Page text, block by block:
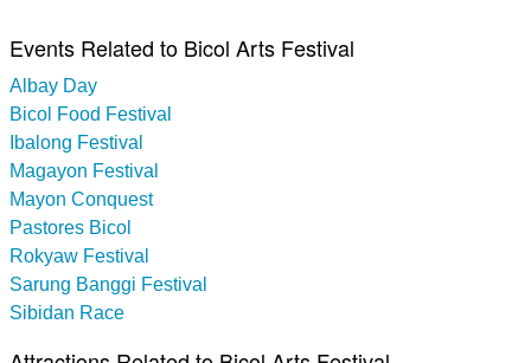
Events Related to Bicol Arts Festival
Albay Day
Bicol Food Festival
Ibalong Festival
Magayon Festival
Mayon Conquest
Pastores Bicol
Rokyaw Festival
Sarung Banggi Festival
Sibidan Race